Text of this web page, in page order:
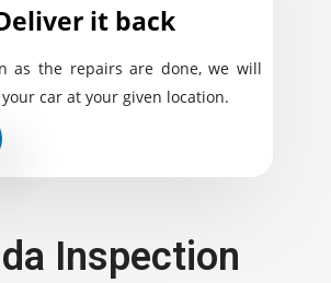
it back
as the repairs are done, we will
car at your given location.
Inspection